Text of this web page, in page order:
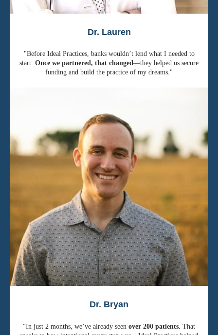
Dr. Lauren
"Before Ideal Practices, banks wouldn’t lend what I needed to
start. Once we partnered, that changed —they helped us secure
funding and build the practice of my dreams."
Dr. Bryan
“In just 2 months, we’ve already seen over 200 patients. That